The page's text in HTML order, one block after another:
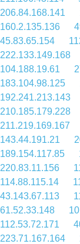
206.84.168.141
160.2.135.136
45.83.65.154
222.133.149.168
104.188.19.61
183.104.98.125
192.241.213.143
210.185.179.228
211.219.169.167
143.44.191.21
189.154.117.85
220.83.11.156
114.88.115.14
43.143.67.113
61.52.33.148
112.53.72.171
223.71.167.164